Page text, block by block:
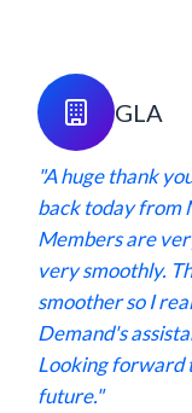
GLA
"A huge thank
back today from
Members are
very smoothly.
smoother so I
Demand's
Looking forward
future."